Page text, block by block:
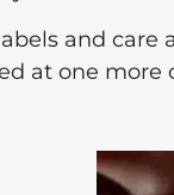
and
at one more